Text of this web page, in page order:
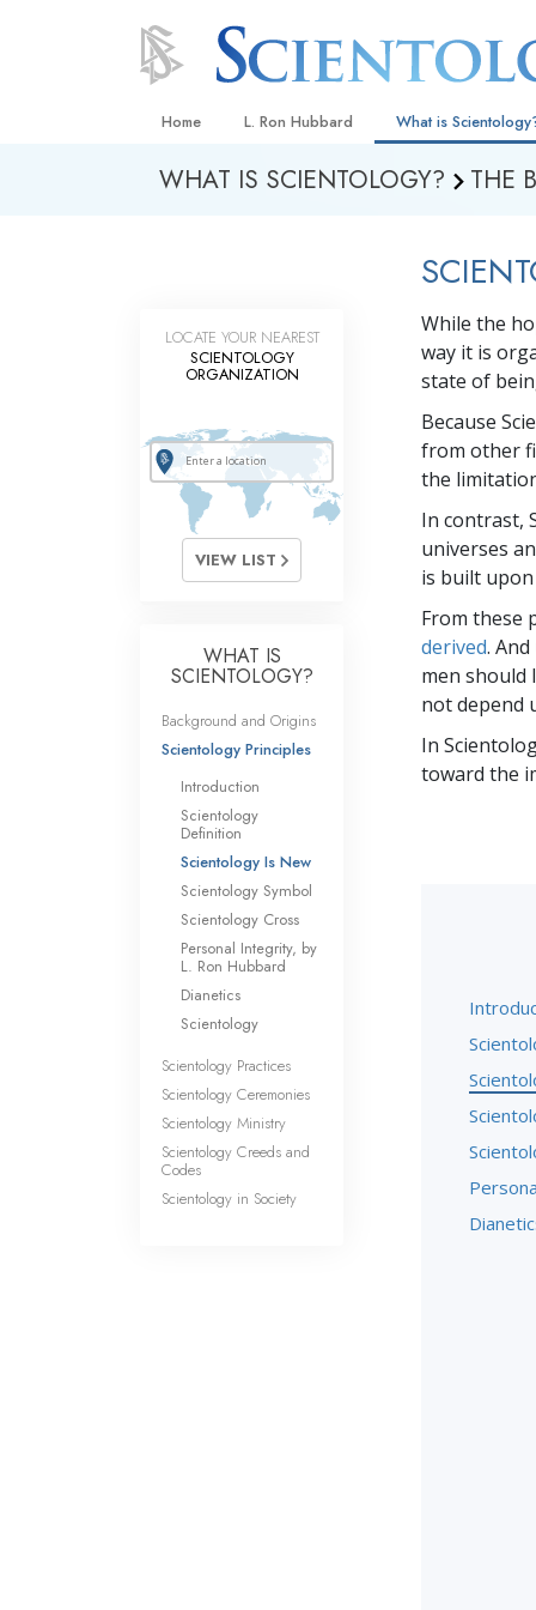
Home L. Ron Hubbard What is
Beliefs & Practices
What
Scientology
Meet A Scientologist
Inside a Church
The Basic
An Introduction to
What Is Greatness?
WHAT IS SCIENTOLOGY? THE
While the
way it is
state of
Because
from other
the
In contrast,
universes
is built
From these
derived.
men should
not depend
In
toward the
LOCATE YOUR NEAREST
SCIENTOLOGY
ORGANIZATION
VIEW LIST
WHAT IS
SCIENTOLOGY?
Background and Origins
Scientology Principles
Introduction
Scientology
Definition
Scientology Is New
Scientology Symbol
Scientology Cross
Personal Integrity, by
L. Ron Hubbard
Dianetics
Scientology
Scientology Practices
Scientology Ceremonies
Scientology Ministry
Scientology Creeds and
Codes
Scientology in Society